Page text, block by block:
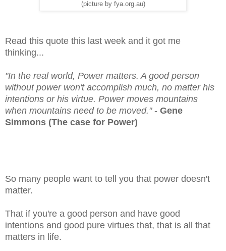
(picture by fya.org.au)
Read this quote this last week and it got me
thinking...
"In the real world, Power matters. A good person
without power won't accomplish much, no matter his
intentions or his virtue. Power moves mountains
when mountains need to be moved." - Gene
Simmons (The case for Power)
So many people want to tell you that power doesn't
matter.
That if you're a good person and have good
intentions and good pure virtues that, that is all that
matters in life.